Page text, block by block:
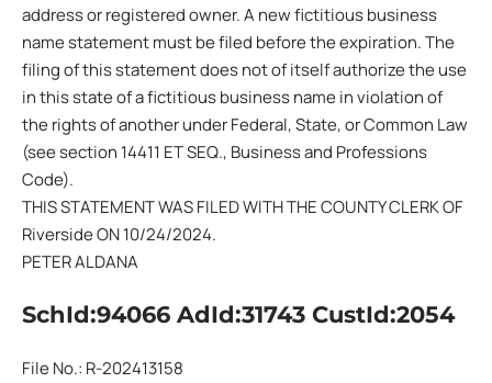
address or registered owner. A new fictitious business
name statement must be filed before the expiration. The
filing of this statement does not of itself authorize the use
in this state of a fictitious business name in violation of
the rights of another under Federal, State, or Common Law
(see section 14411 ET SEQ., Business and Professions
Code).
THIS STATEMENT WAS FILED WITH THE COUNTY CLERK OF
Riverside ON 10/24/2024.
PETER ALDANA
SchId:94066 AdId:31743 CustId:2054
File No.: R-202413158